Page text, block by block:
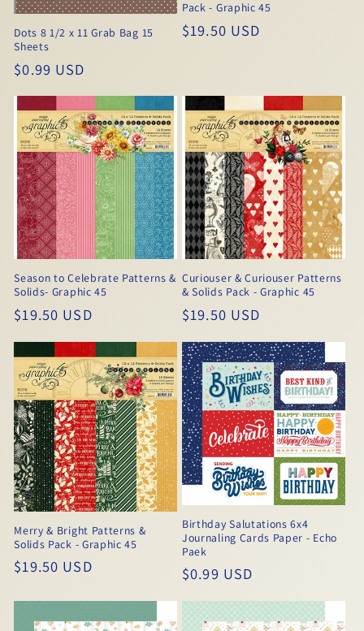
Dots 8 1/2 x 11 Grab Bag 15
Sheets
Regular
$0.99 USD
Pack - Graphic 45
Regular
$19.50 USD
Season to Celebrate Patterns &
Solids- Graphic 45
Regular
$19.50 USD
Curiouser & Curiouser Patterns
& Solids Pack - Graphic 45
Regular
$19.50 USD
Merry & Bright Patterns &
Solids Pack - Graphic 45
Regular
$19.50 USD
Birthday Salutations 6x4
Journaling Cards Paper - Echo
Paek
Regular
$0.99 USD